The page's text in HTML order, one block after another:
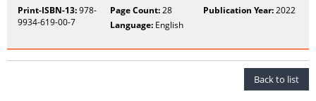
Print-ISBN-13:978-
9934-619-00-7
Page Count:28 Publication Year:2022
Language: English
Back to list